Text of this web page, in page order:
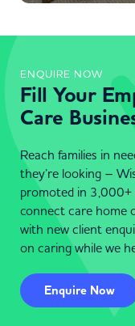
ENQUIRE NOW
Fill Your
Care
Reach families in
they’re looking –
promoted in
connect care home
with new client
on caring while we
Enquire Now